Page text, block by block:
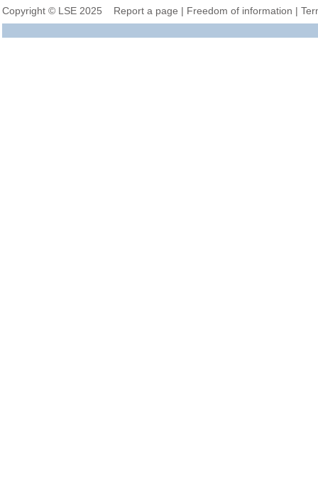
Copyright © LSE 2025 Report a page | Freedom of information |